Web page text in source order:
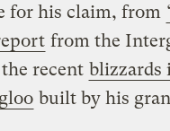
for his claim, from
from the
recent blizzards
built by his